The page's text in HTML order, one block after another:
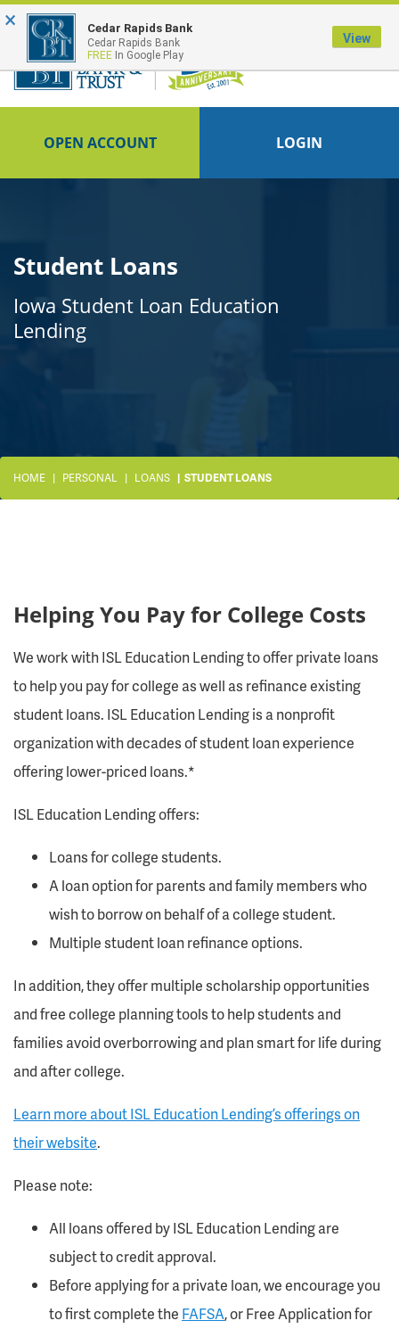
FDIC-Insured - Backed by the full faith and credit of the U.S. Government
OPEN ACCOUNT LOGIN
Student Loans
Iowa Student Loan Education
Lending
HOME PERSONAL LOANS STUDENT LOANS
Helping You Pay for College Costs
We work with ISL Education Lending to offer private loans
to help you pay for college as well as refinance existing
student loans. ISL Education Lending is a nonprofit
organization with decades of student loan experience
offering lower-priced loans.*
ISL Education Lending offers:
Loans for college students.
A loan option for parents and family members who
wish to borrow on behalf of a college student.
Multiple student loan refinance options.
In addition, they offer multiple scholarship opportunities
and free college planning tools to help students and
families avoid overborrowing and plan smart for life during
and after college.
Learn more about ISL Education Lending’s offerings on
their website.
Please note:
All loans offered by ISL Education Lending are
subject to credit approval.
Before applying for a private loan, we encourage you
to first complete the FAFSA, or Free Application for
× Cedar Rapids Bank
Cedar Rapids Bank
FREE In Google Play
View